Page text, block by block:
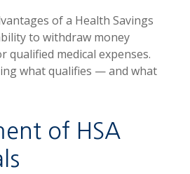
of a Health Savings
to withdraw money
qualified medical expenses.
what qualifies — and what
of HSA